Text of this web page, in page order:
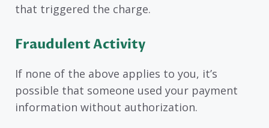
that triggered the charge.
Fraudulent Activity
If none of the above applies to you, it’s
possible that someone used your payment
information without authorization.